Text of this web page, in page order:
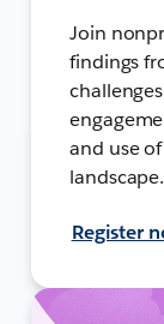
Join
findings
and use
landscape.
Register